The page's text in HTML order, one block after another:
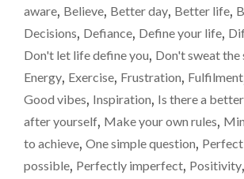
aware, Believe, Better day, Better life,
Decisions, Defiance, Define your life,
Don't let life define you, Don't sweat
Energy, Exercise, Frustration, Fulfilment
Good vibes, Inspiration, Is there a
after yourself, Make your own rules,
to achieve, One simple question,
possible, Perfectly imperfect, Positivity,